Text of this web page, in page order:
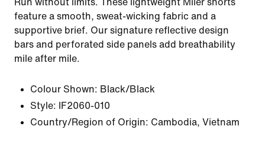
Run without limits. These lightweight Miler shorts
feature a smooth, sweat-wicking fabric and a
supportive brief. Our signature reflective design
bars and perforated side panels add breathability
mile after mile.
Colour Shown: Black/Black
Style:
IF2060-010
Country/Region of Origin: Cambodia, Vietnam